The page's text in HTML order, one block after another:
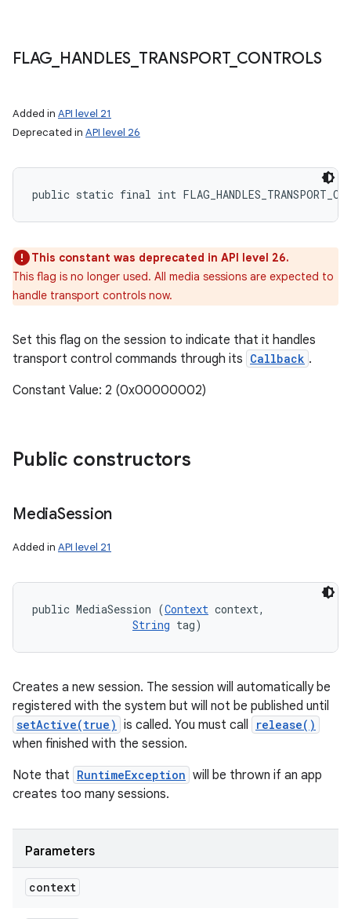
FLAG HANDLES TRANSPORT_ CONTROLS
Added in API level 21
Deprecated in API level 26
public static final int
This constant was deprecated in API level 26.
This flag is no longer used. All media sessions are expected to
handle transport controls now.
Set this flag on the session to indicate that it handles
transport control commands through its Callback .
Constant Value: 2 (0x00000002)
Public constructors
MediaSession
Added in API level 21
public MediaSession (Context context,
String tag)
Creates a new session. The session will automatically be
registered with the system but will not be published until
setActive(true) is called. You must call release()
when finished with the session.
Note that RuntimeException will be thrown if an app
creates too many sessions.
Parameters
context